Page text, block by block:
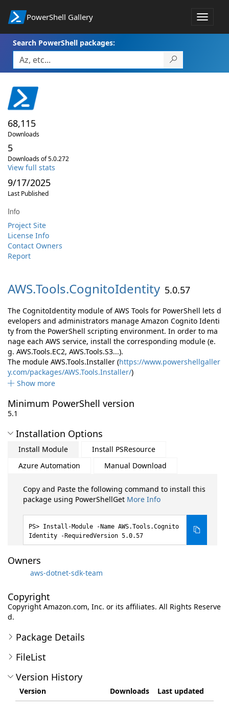
PowerShell Gallery
Toggle
Search PowerShell packages:
68,115
Downloads
5
Downloads of 5.0.272
View full stats
9/17/2025
Last Published
Info
Project Site
License Info
Contact Owners
Report
AWS.Tools.CognitoIdentity 5.0.57
The CognitoIdentity module of AWS Tools for PowerShell lets d
evelopers and administrators manage Amazon Cognito Identi
ty from the PowerShell scripting environment. In order to ma
nage each AWS service, install the corresponding module (e.
g. AWS.Tools.EC2, AWS.Tools.S3...).
The module AWS.Tools.Installer (https://www.powershellgaller
y.com/packages/AWS.Tools.Installer/)
Show more
Minimum PowerShell version
5.1
Installation Options
Install Module
Install PSResource
Azure Automation
Manual Download
Copy and Paste the following command to install this
package using PowerShellGet More Info
Install-Module -Name AWS.Tools.Cognito
Identity -RequiredVersion 5.0.57
Owners
aws-dotnet-sdk-team
Copyright
Copyright Amazon.com, Inc. or its affiliates. All Rights Reserve
d.
Package Details
FileList
Version History
Version Downloads
Last updated